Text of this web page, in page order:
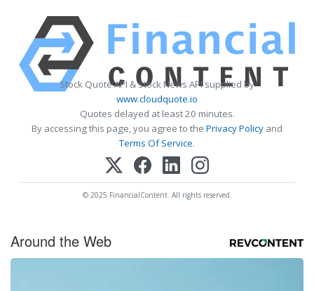
Stock Quote API & Stock News API supplied by
www.cloudquote.io
Quotes delayed at least 20 minutes.
By accessing this page, you agree to the Privacy Policy and
Terms Of Service.
© 2025 FinancialContent. All rights reserved.
Around the Web